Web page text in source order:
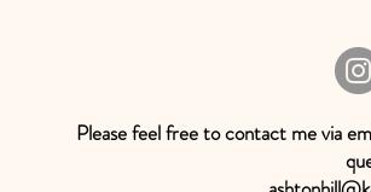
Please feel free to contact me via